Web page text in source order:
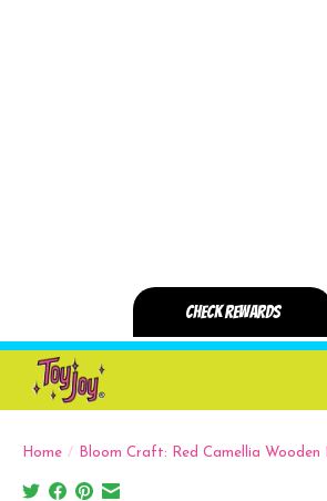
Home / Bloom Craft: Red Camellia Wooden